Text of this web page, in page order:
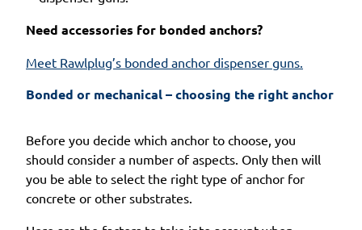
Need accessories for bonded anchors?
Meet Rawlplug’s bonded anchor dispenser guns.
Bonded or mechanical – choosing the right anchor
Before you decide which anchor to choose, you
should consider a number of aspects. Only then will
you be able to select the right type of anchor for
concrete or other substrates.